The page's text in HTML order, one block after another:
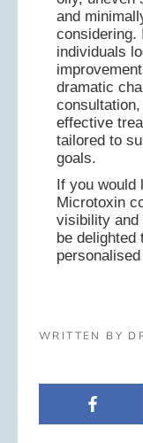
and
considering.
individuals
dramatic
effective
tailored to
goals.
If you would
Microtoxin
visibility and
be delighted
WRITTEN BY